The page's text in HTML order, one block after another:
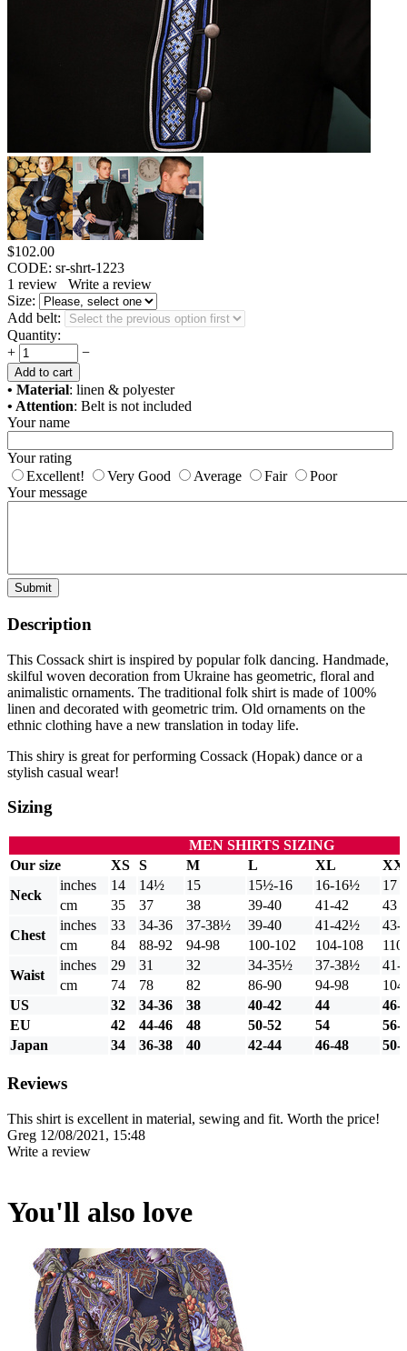
$102.00
CODE: sr-shrt-1223
1 review
Write a review
Size:
Add belt:
Quantity:
+
−
Add to cart
• Material: linen & polyester
• Attention: Belt is not included
Your name
Your rating
Excellent!
Very Good Average Fair
Poor
Your message
Submit
Description
This Cossack shirt is inspired by popular folk dancing. Handmade,
skilful woven decoration from Ukraine has geometric, floral and
animalistic ornaments. The traditional folk shirt is made of 100%
linen and decorated with geometric trim. Old ornaments on the
ethnic clothing have a new translation in today life.
This shiry is great for performing Cossack (Hopak) dance or a
stylish casual wear!
Sizing
MEN SHIRTS SIZING
Our size
XS S M L XL
Neck
inches 14 14½ 15 15½-16 16-16½
17
cm
35 37 38 39-40 41-42
43
Chest
inches 33 34-36 37-38½ 39-40 41-42½
43-
cm
84 88-92 94-98 100-102 104-108
Waist
inches 29 31 32 34-35½ 37-38½
41-
cm
74 78 82 86-90 94-98
US
32 34-36 38 40-42 44
46-
EU
42 44-46 48 50-52 54
56-
Japan
34 36-38 40 42-44 46-48 50-
Reviews
This shirt is excellent in material, sewing and fit. Worth the price!
Greg 12/08/2021, 15:48
Write a review
You'll also love